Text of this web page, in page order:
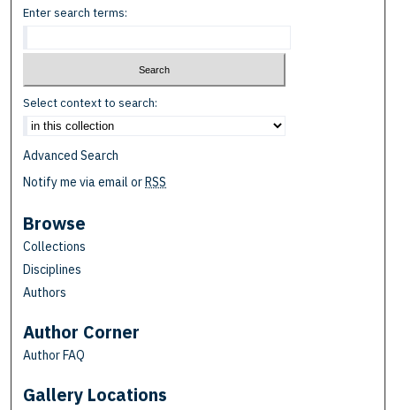
Enter search terms:
Select context to search:
Advanced Search
Notify me via email or RSS
Browse
Collections
Disciplines
Authors
Author Corner
Author FAQ
Gallery Locations